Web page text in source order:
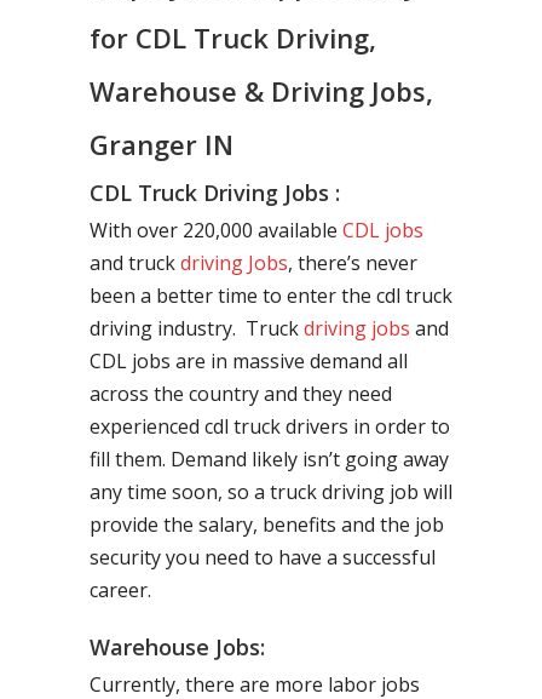
for CDL Truck Driving,
Warehouse & Driving Jobs,
Granger IN
CDL Truck Driving Jobs :
With over 220,000 available CDL jobs
and truckdriving Jobs, there’s never
been a better time to enter the cdl truck
driving industry. Truckdriving jobs and
CDL jobs are in massive demand all
across the country and they need
experienced cdl truck drivers in order to
fill them. Demand likely isn’t going away
any time soon, so a truck driving job will
provide the salary, benefits and the job
security you need to have a successful
career.
Warehouse Jobs:
Currently, there are more labor jobs